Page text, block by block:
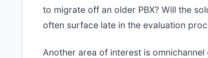
to migrate off an older PBX? Will the
often surface late in the evaluation
Another area of interest is